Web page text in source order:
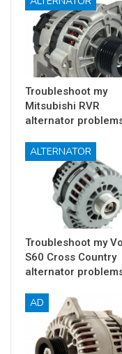
Troubleshoot my
Mitsubishi RVR
alternator
ALTERNATOR
Troubleshoot my
S60 Cross Country
alternator
AD